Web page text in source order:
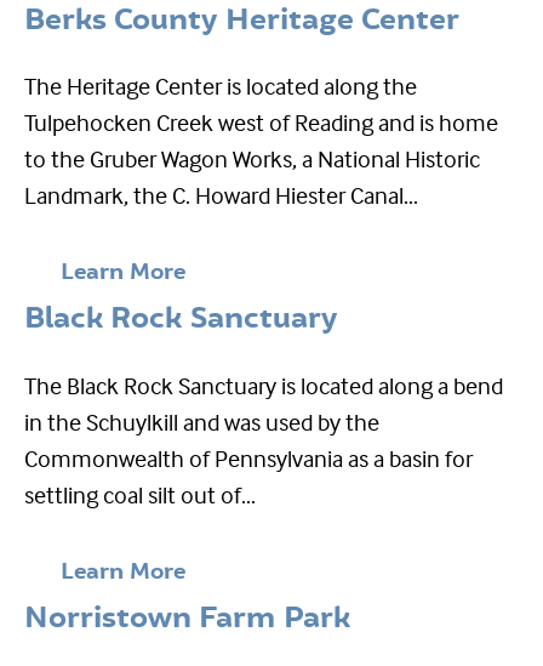
Berks County Heritage Center
The Heritage Center is located along the
Tulpehocken Creek west of Reading and is home
to the Gruber Wagon Works, a National Historic
Landmark, the C. Howard Hiester Canal...
Learn More
Black Rock Sanctuary
The Black Rock Sanctuary is located along a bend
in the Schuylkill and was used by the
Commonwealth of Pennsylvania as a basin for
settling coal silt out of...
Learn More
Norristown Farm Park